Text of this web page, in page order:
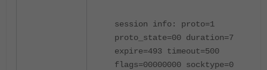
session info: proto=1
proto_state=00 duration=7
expire=493 timeout=500
flags=00000000 socktype=0